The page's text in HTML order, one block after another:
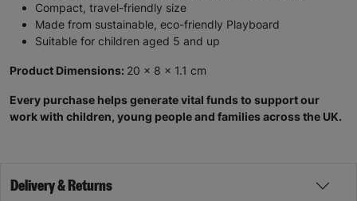
Compact, travel-friendly size
Made from sustainable, eco-friendly Playboard
Suitable for children aged 5 and up
Product Dimensions: 20 x 8 x 1.1 cm
Every purchase helps generate vital funds to support our
work with children, young people and families across the UK.
Delivery & Returns